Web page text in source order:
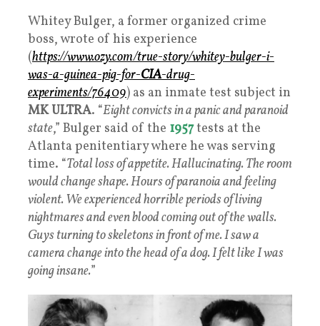
Whitey Bulger, a former organized crime
boss, wrote of his experience
(https://www.ozy.com/true-story/whitey-bulger-i-
was-a-guinea-pig-for-CIA-drug-
experiments/76409) as an inmate test subject in
MK ULTRA. “Eight convicts in a panic and paranoid
state,” Bulger said of the 1957tests at the
Atlanta penitentiary where he was serving
time. “Total loss of appetite. Hallucinating. The room
would change shape. Hours of paranoia and feeling
violent. We experienced horrible periods of living
nightmares and even blood coming out of the walls.
Guys turning to skeletons in front of me. I saw a
camera change into the head of a dog. I felt like I was
going insane.”